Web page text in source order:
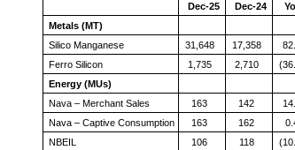
Dec-25 Dec-24
Metals (MT)
Silico Manganese
31,648 17,358
Ferro Silicon
1,735 2,710
Energy (MUs)
Nava – Merchant Sales
163 142
Nava – Captive Consumption
163 162
NBEIL
106 118